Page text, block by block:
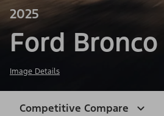
2025
Ford
Image Details
Competitive Compare